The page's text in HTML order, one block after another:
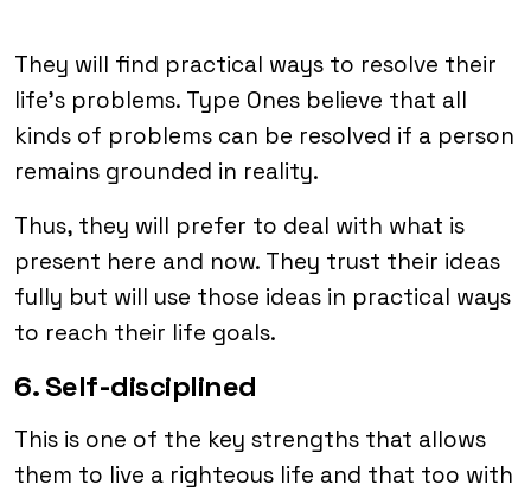
They will find practical ways to resolve their
life’s problems. Type Ones believe that all
kinds of problems can be resolved if a person
remains grounded in reality.
Thus, they will prefer to deal with what is
present here and now. They trust their ideas
fully but will use those ideas in practical ways
to reach their life goals.
6. Self-disciplined
This is one of the key strengths that allows
them to live a righteous life and that too with